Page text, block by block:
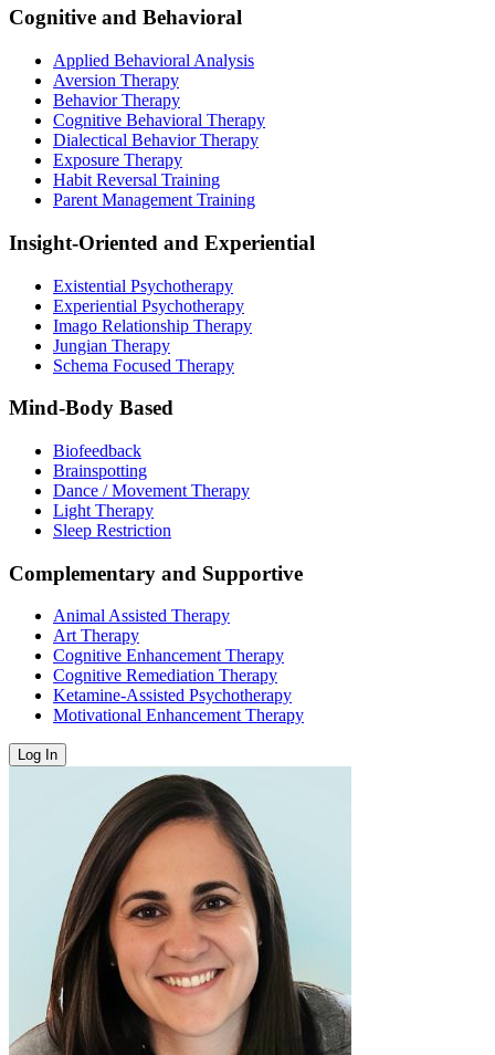
Cognitive and Behavioral
Applied Behavioral Analysis
Aversion Therapy
Behavior Therapy
Cognitive Behavioral Therapy
Dialectical Behavior Therapy
Exposure Therapy
Habit Reversal Training
Parent Management Training
Insight-Oriented and Experiential
Existential Psychotherapy
Experiential Psychotherapy
Imago Relationship Therapy
Jungian Therapy
Schema Focused Therapy
Mind-Body Based
Biofeedback
Brainspotting
Dance / Movement Therapy
Light Therapy
Sleep Restriction
Complementary and Supportive
Animal Assisted Therapy
Art Therapy
Cognitive Enhancement Therapy
Cognitive Remediation Therapy
Ketamine-Assisted Psychotherapy
Motivational Enhancement Therapy
Log In